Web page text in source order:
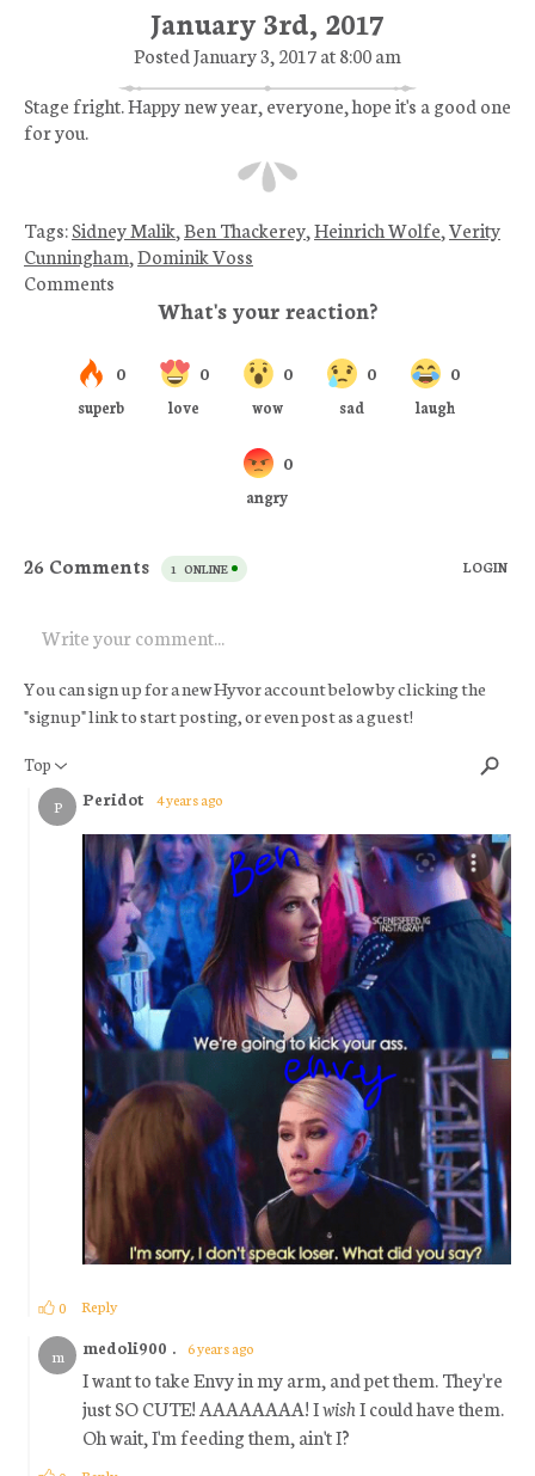
January 3rd, 2017
Posted January 3, 2017 at 8:00 am
Stage fright. Happy new year, everyone, hope it's a good one
for you.
Tags:Sidney Malik,Ben Thackerey,Heinrich Wolfe,Verity
Cunningham,Dominik Voss
Comments